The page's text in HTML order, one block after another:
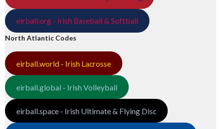
eirball.org - Irish Baseball & Softball
North Atlantic Codes
eirball.world - Irish Lacrosse
eirball.global - Irish Volleyball
eirball.space - Irish Ultimate & Flying Disc